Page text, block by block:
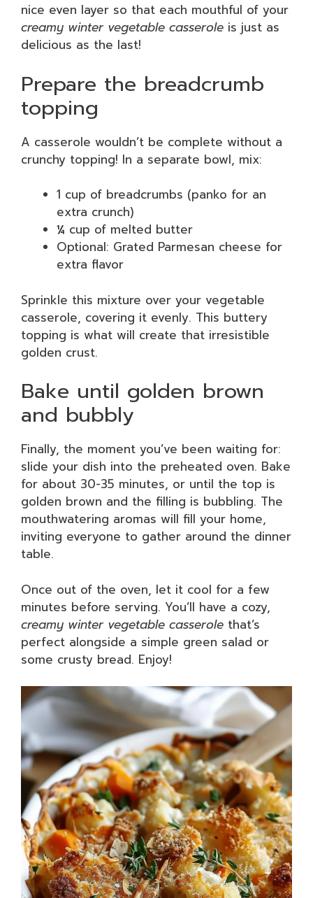
nice even layer so that each mouthful of your
creamy winter vegetable casserole is just as
delicious as the last!
Prepare the breadcrumb
topping
A casserole wouldn’t be complete without a
crunchy topping! In a separate bowl, mix:
1 cup of breadcrumbs (panko for an
extra crunch)
¼ cup of melted butter
Optional: Grated Parmesan cheese for
extra flavor
Sprinkle this mixture over your vegetable
casserole, covering it evenly. This buttery
topping is what will create that irresistible
golden crust.
Bake until golden brown
and bubbly
Finally, the moment you’ve been waiting for:
slide your dish into the preheated oven. Bake
for about 30-35 minutes, or until the top is
golden brown and the filling is bubbling. The
mouthwatering aromas will fill your home,
inviting everyone to gather around the dinner
table.
Once out of the oven, let it cool for a few
minutes before serving. You’ll have a cozy,
creamy winter vegetable casserole that’s
perfect alongside a simple green salad or
some crusty bread. Enjoy!